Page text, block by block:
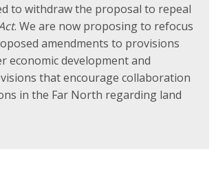
to withdraw the proposal to repeal
. We are now proposing to refocus
amendments to provisions
economic development and
that encourage collaboration
in the Far North regarding land